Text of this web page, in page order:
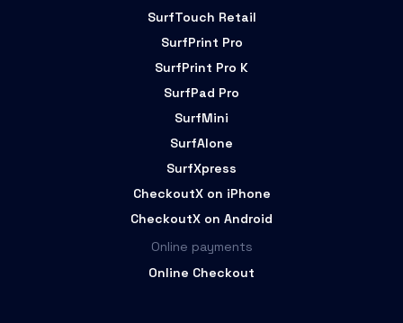
SurfTouch Retail
SurfPrint Pro
SurfPrint Pro K
SurfPad Pro
SurfMini
SurfAlone
SurfXpress
CheckoutX on iPhone
CheckoutX on Android
Online payments
Online Checkout